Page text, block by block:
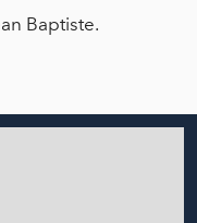
Baptiste.